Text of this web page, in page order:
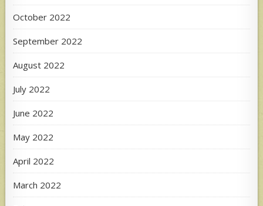
October 2022
September 2022
August 2022
July 2022
June 2022
May 2022
April 2022
March 2022